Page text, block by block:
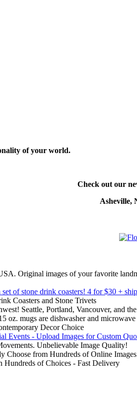
of your world.
Check out our
Asheville,
Original images of your favorite
of stone drink coasters! 4 for $30 +
Coasters and Stone Trivets
Seattle, Portland, Vancouver, and
oz. mugs are dishwasher and microwave
Decor Choice
Events - Upload Images for Custom
Unbelievable Image Quality!
Choose from Hundreds of Online Images
Hundreds of Choices - Fast Delivery